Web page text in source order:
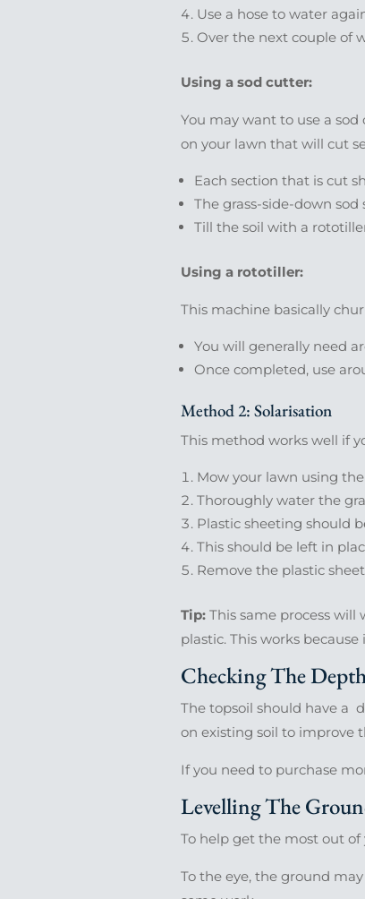
Use a hose to water
Over the next couple of
Using a sod cutter:
You may want to use a
on your lawn that will cut
Each section that is cut
The grass-side-down
Till the soil with a
Using a rototiller:
This machine basically
You will generally need
Once completed, use
Method 2: Solarisation
This method works well if
Mow your lawn using
Thoroughly water the
Plastic sheeting should
This should be left in
Remove the plastic
Tip:This same process will
plastic. This works
Checking The
The topsoil should have a
on existing soil to improve
If you need to purchase
Levelling The
To help get the most out
To the eye, the ground